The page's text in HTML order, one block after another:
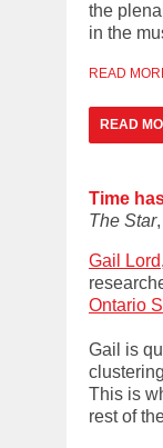
the
in the
READ
READ
Time
The Star
Gail Lord
Ontario
Gail is
This is
rest of